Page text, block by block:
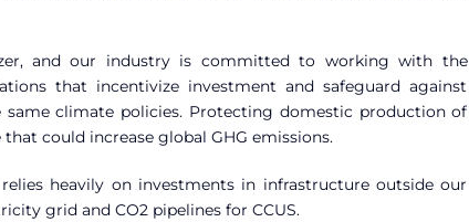
and our industry is committed to working with the
that incentivize investment and safeguard against
climate policies. Protecting domestic production of
could increase global GHG emissions.
heavily on investments in infrastructure outside our
grid and CO2 pipelines for CCUS.